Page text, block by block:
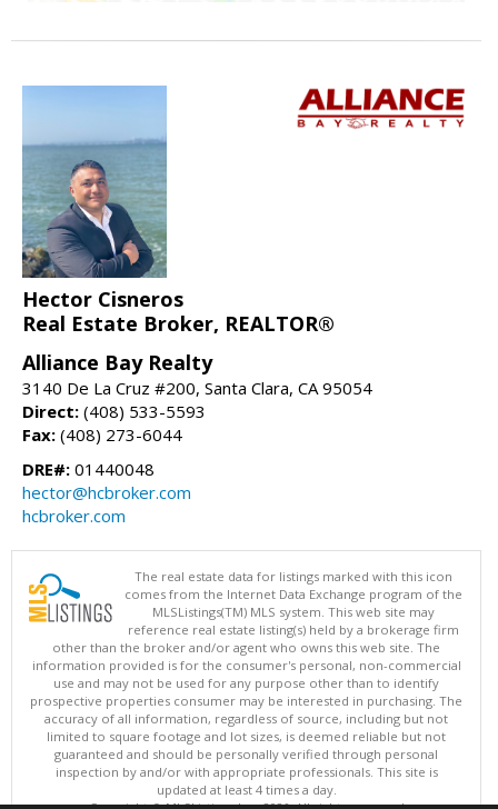
Hector Cisneros
Real Estate Broker, REALTOR®
Alliance Bay Realty
3140 De La Cruz #200, Santa Clara, CA 95054
Direct: (408) 533-5593
Fax: (408) 273-6044
DRE#: 01440048
hector@hcbroker.com
hcbroker.com
The real estate data for listings marked with this icon
comes from the Internet Data Exchange program of the
MLSListings(TM) MLS system. This web site may
reference real estate listing(s) held by a brokerage firm
other than the broker and/or agent who owns this web site. The
information provided is for the consumer's personal, non-commercial
use and may not be used for any purpose other than to identify
prospective properties consumer may be interested in purchasing. The
accuracy of all information, regardless of source, including but not
limited to square footage and lot sizes, is deemed reliable but not
guaranteed and should be personally verified through personal
inspection by and/or with appropriate professionals. This site is
updated at least 4 times a day.